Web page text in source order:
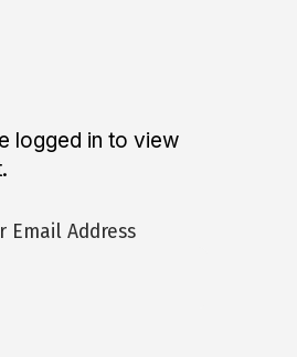
logged in to view
Email Address